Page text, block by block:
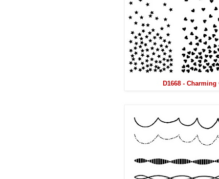
D1668 - Charming